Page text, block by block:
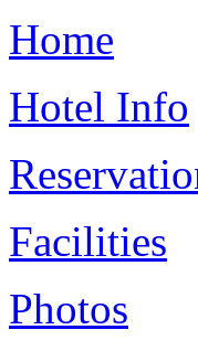
Home
Hotel Info
Facilities
Photos